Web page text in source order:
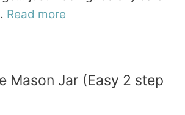
Read more
Mason Jar (Easy 2 step